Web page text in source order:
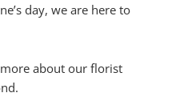
day, we are here to
about our florist